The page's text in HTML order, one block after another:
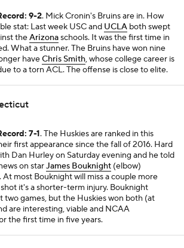
9-2. Mick Cronin's Bruins are in. How
stat: Last week USC and UCLA both swept
theArizonaschools. It was the first time in
What a stunner. The Bruins have won nine
haveChris Smith, whose college career is
to a torn ACL. The offense is close to elite.
7-1. The Huskies are ranked in this
first appearance since the fall of 2016. Hard
Dan Hurley on Saturday evening and he told
on starJames Bouknight (elbow)
most Bouknight will miss a couple more
it's a shorter-term injury. Bouknight
two games, but the Huskies won both (at
are interesting, viable and NCAA
the first time in five years.